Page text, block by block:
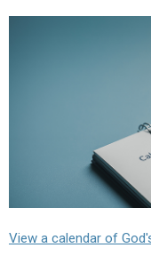
View a calendar of